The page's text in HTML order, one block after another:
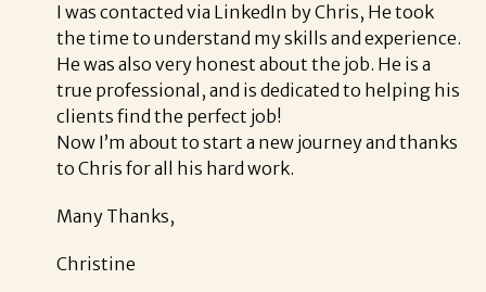
I was contacted via LinkedIn by Chris, He took
the time to understand my skills and experience.
He was also very honest about the job. He is a
true professional, and is dedicated to helping his
clients find the perfect job!
Now I’m about to start a new journey and thanks
to Chris for all his hard work.
Many Thanks,
Christine